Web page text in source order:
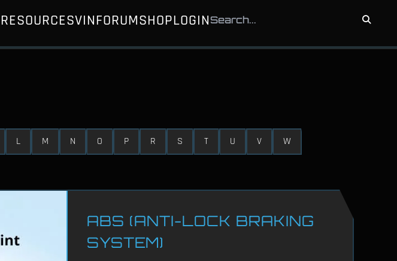
RESOURCESVINFORUMSHOPLOGIN
L M N O P R S T U V W
ABS (ANTI-LOCK BRAKING
SYSTEM)